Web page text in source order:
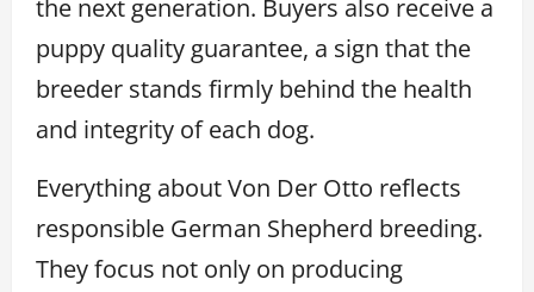
the next generation. Buyers also receive a
puppy quality guarantee, a sign that the
breeder stands firmly behind the health
and integrity of each dog.
Everything about Von Der Otto reflects
responsible German Shepherd breeding.
They focus not only on producing